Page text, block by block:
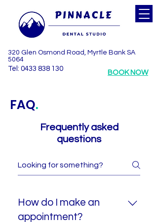
BOOK NOW
320 Glen Osmond Road, Myrtle Bank SA
5064
Tel: 0433 838 130
FAQ.
Frequently asked
questions
How do I make an
appointment?